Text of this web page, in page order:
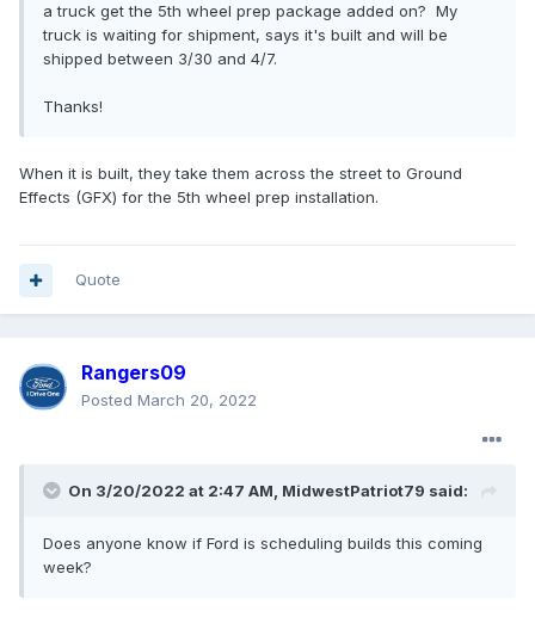
a truck get the 5th wheel prep package added on? My
truck is waiting for shipment, says it's built and will be
shipped between 3/30 and 4/7.
Thanks!
When it is built, they take them across the street to Ground
Effects (GFX) for the 5th wheel prep installation.
Quote
Rangers09
Posted March 20, 2022
On 3/20/2022 at 2:47 AM, MidwestPatriot79 said:
Does anyone know if Ford is scheduling builds this coming
week?